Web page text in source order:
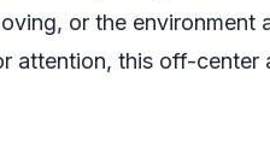
or the environment
attention, this off-center